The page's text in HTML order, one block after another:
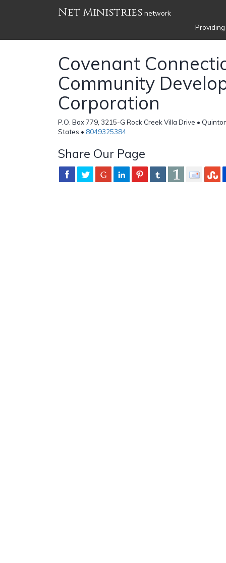
Net Ministries network
Covenant
Community
Corporation
P.O. Box 779, 3215-G Rock Creek Villa Drive •
States • 8049325384
Share Our Page